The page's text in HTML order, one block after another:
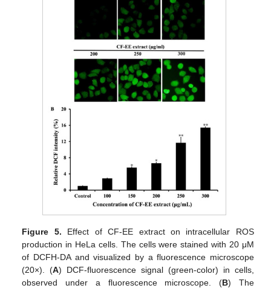
Figure 5. Effect of CF-EE extract on intracellular ROS
production in HeLa cells. The cells were stained with 20 μM
of DCFH-DA and visualized by a fluorescence microscope
(20×). (A) DCF-fluorescence signal (green-color) in cells,
observed under a fluorescence microscope. (B) The